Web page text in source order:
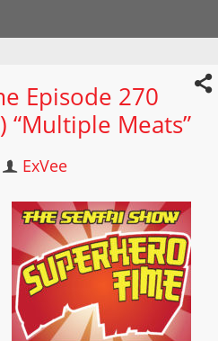
Episode 270
“Multiple Meats”
ExVee